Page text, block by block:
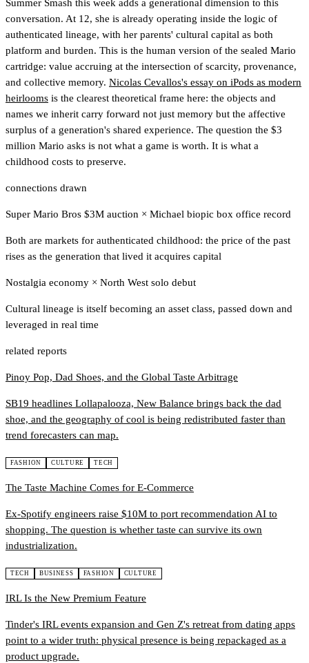
Summer Smash this week adds a generational dimension to this
conversation. At 12, she is already operating inside the logic of
authenticated lineage, with her parents' cultural capital as both
platform and burden. This is the human version of the sealed Mario
cartridge: value accruing at the intersection of scarcity, provenance,
and collective memory. Nicolas Cevallos's essay on iPods as modern
heirlooms is the clearest theoretical frame here: the objects and
names we inherit carry forward not just memory but the affective
surplus of a generation's shared experience. The question the $3
million Mario asks is not what a game is worth. It is what a
childhood costs to preserve.
connections drawn
Super Mario Bros $3M auction × Michael biopic box office record
Both are markets for authenticated childhood: the price of the past
rises as the generation that lived it acquires capital
Nostalgia economy × North West solo debut
Cultural lineage is itself becoming an asset class, passed down and
leveraged in real time
related reports
Pinoy Pop, Dad Shoes, and the Global Taste Arbitrage
SB19 headlines Lollapalooza, New Balance brings back the dad
shoe, and the geography of cool is being redistributed faster than
trend forecasters can map.
FASHION CULTURE TECH
The Taste Machine Comes for E-Commerce
Ex-Spotify engineers raise $10M to port recommendation AI to
shopping. The question is whether taste can survive its own
industrialization.
TECH BUSINESS FASHION CULTURE
IRL Is the New Premium Feature
Tinder's IRL events expansion and Gen Z's retreat from dating apps
point to a wider truth: physical presence is being repackaged as a
product upgrade.